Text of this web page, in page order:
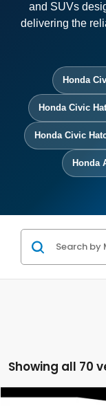
and SUVs
delivering the
Honda
Honda Civic
Honda Civic
Honda
Showing all 70